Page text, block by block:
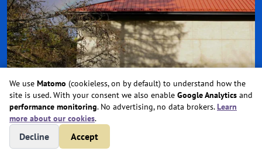
Entheon at CoSM: 2026 Day Pass
Sat, Aug 8, 2026 @ 12:00 PM
We use Matomo (cookieless, on by default) to understand how the
site is used. With your consent we also enable Google Analytics and
performance monitoring. No advertising, no data brokers.Learn
more about our cookies.
Decline Accept